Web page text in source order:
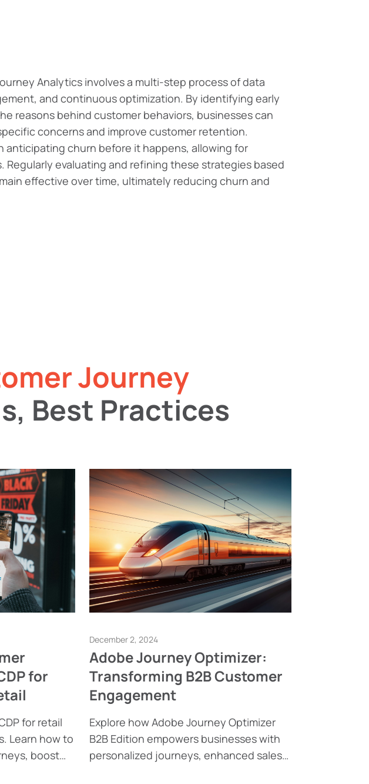
Analytics involves a multi-step process of data
and continuous optimization. By identifying early
reasons behind customer behaviors, businesses can
concerns and improve customer retention.
anticipating churn before it happens, allowing for
Regularly evaluating and refining these strategies based
effective over time, ultimately reducing churn and
Journey
Best Practices
for
for retail
Learn how to
boost
December 2, 2024
Adobe Journey Optimizer:
Transforming B2B Customer
Engagement
Explore how Adobe Journey Optimizer
B2B Edition empowers businesses with
personalized journeys, enhanced sales